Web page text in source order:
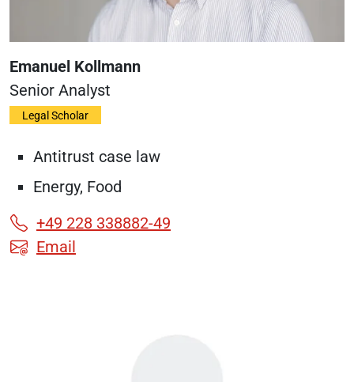
Emanuel Kollmann
Senior Analyst
Legal Scholar
Antitrust case law
Energy, Food
+49 228 338882-49
Email